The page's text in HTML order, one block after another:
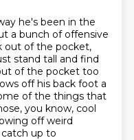
he's been in the
a bunch of offensive
out of the pocket,
stand tall and find
of the pocket too
off his back foot a
of the things that
you know, cool
off weird
up to